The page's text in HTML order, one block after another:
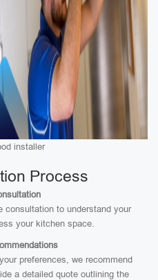
installer
Process
consultation to understand your
your kitchen space.
preferences, we recommend
a detailed quote outlining the